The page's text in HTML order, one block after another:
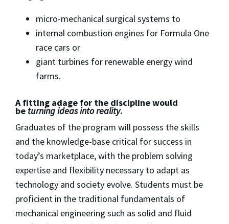
micro-mechanical surgical systems to
internal combustion engines for Formula One
race cars or
giant turbines for renewable energy wind
farms.
A fitting adage for the discipline would
be turning ideas into reality.
Graduates of the program will possess the skills
and the knowledge-base critical for success in
today’s marketplace, with the problem solving
expertise and flexibility necessary to adapt as
technology and society evolve. Students must be
proficient in the traditional fundamentals of
mechanical engineering such as solid and fluid